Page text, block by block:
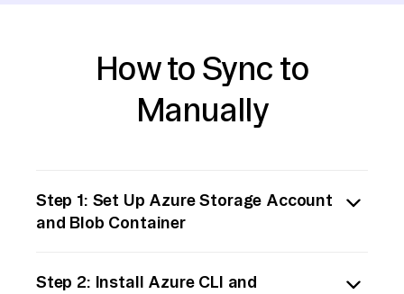
How to Sync to
Manually
Step 1: Set Up Azure Storage Account
and Blob Container
Create a storage account if you haven't
Step 2: Install Azure CLI and